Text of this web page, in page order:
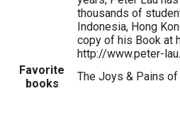
thousands of
Indonesia, Hong
copy of his Book at
http://www.peter-
Favorite
books
The Joys & Pains of